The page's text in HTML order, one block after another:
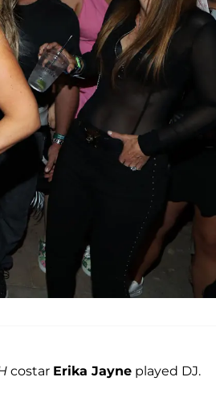
costar Erika Jayne played DJ.